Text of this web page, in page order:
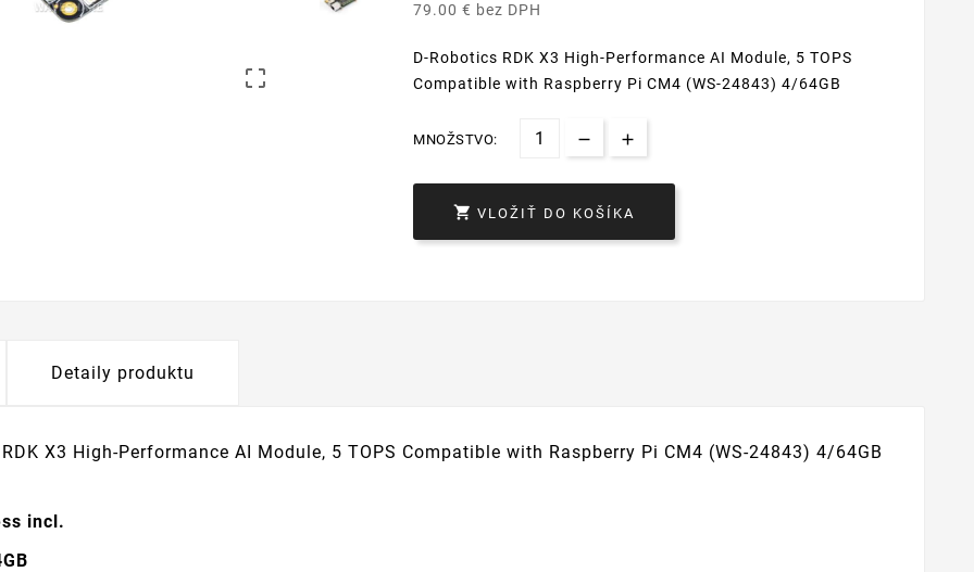

79.00 € bez DPH
D-Robotics RDK X3 High-Performance AI Module, 5 TOPS
Compatible with Raspberry Pi CM4 (WS-24843) 4/64GB
MNOŽSTVO:
 VLOŽIŤ DO KOŠÍKA
Detaily produktu
X3 High-Performance AI Module, 5 TOPS Compatible with Raspberry Pi CM4 (WS-24843) 4/64GB
incl.